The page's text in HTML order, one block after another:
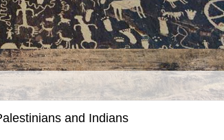
and Indians